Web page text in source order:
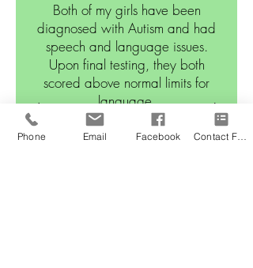
Both of my girls have been
diagnosed with Autism and had
speech and language issues.
Upon final testing, they both
scored above normal limits for
language.
Phone Email Facebook Contact Form